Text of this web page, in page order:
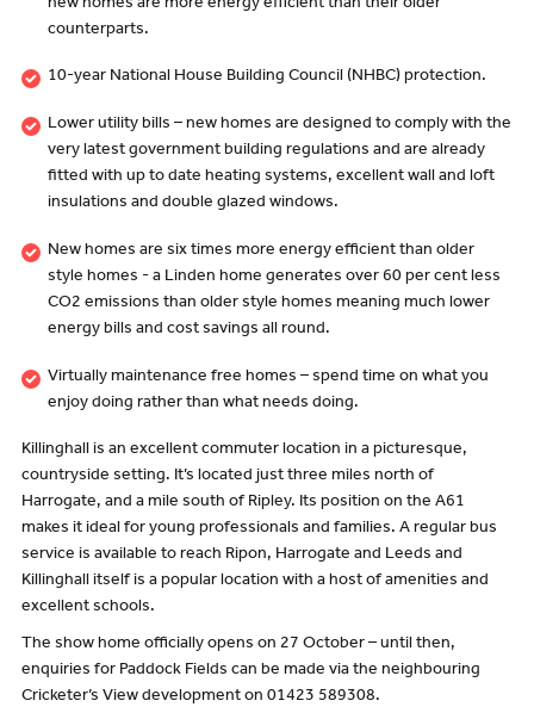
new homes are more energy efficient than their older
counterparts.
10-year National House Building Council (NHBC) protection.
Lower utility bills – new homes are designed to comply with the
very latest government building regulations and are already
fitted with up to date heating systems, excellent wall and loft
insulations and double glazed windows.
New homes are six times more energy efficient than older
style homes - a Linden home generates over 60 per cent less
CO2 emissions than older style homes meaning much lower
energy bills and cost savings all round.
Virtually maintenance free homes – spend time on what you
enjoy doing rather than what needs doing.
Killinghall is an excellent commuter location in a picturesque,
countryside setting. It’s located just three miles north of
Harrogate, and a mile south of Ripley. Its position on the A61
makes it ideal for young professionals and families. A regular bus
service is available to reach Ripon, Harrogate and Leeds and
Killinghall itself is a popular location with a host of amenities and
excellent schools.
The show home officially opens on 27 October – until then,
enquiries for Paddock Fields can be made via the neighbouring
Cricketer’s View development on 01423 589308.